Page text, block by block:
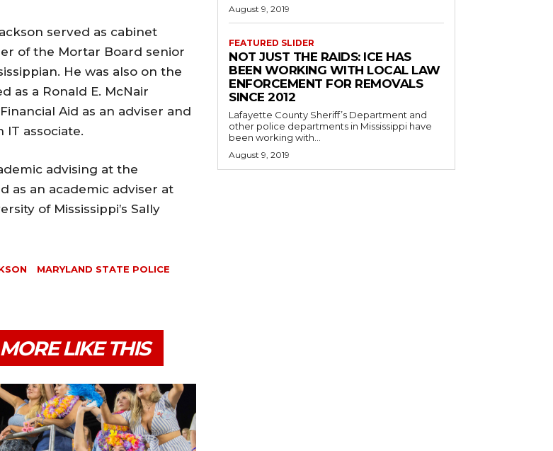
served as cabinet
of the Mortar Board senior
He was also on the
as a Ronald E. McNair
Aid as an adviser and
IT associate.
advising at the
as an academic adviser at
of Mississippi’s Sally
MARYLAND STATE POLICE
August 9, 2019
FEATURED SLIDER
NOT JUST THE RAIDS: ICE HAS
BEEN WORKING WITH LOCAL LAW
ENFORCEMENT FOR REMOVALS
SINCE 2012
Lafayette County Sheriff’s Department and
other police departments in Mississippi have
been working with...
August 9, 2019
MORE LIKE THIS